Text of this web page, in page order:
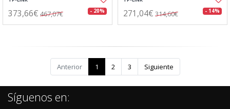
373,66€ 467,07€ - 20% 271,04€ 314,60€ - 14%
Anterior 1 2 3 Siguiente
Síguenos en: